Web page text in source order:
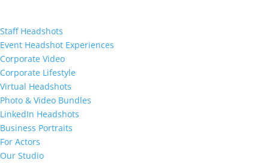
Staff Headshots
Event Headshot Experiences
Corporate Video
Corporate Lifestyle
Virtual Headshots
Photo & Video Bundles
LinkedIn Headshots
Business Portraits
For Actors
Our Studio